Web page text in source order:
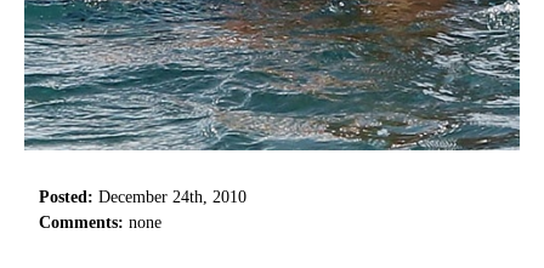
Posted: December 24th, 2010
Comments: none